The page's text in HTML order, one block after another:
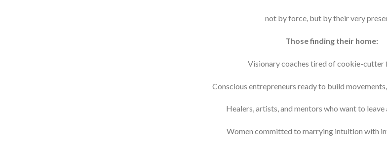
not by force, but by their very
Those finding their home:
Visionary coaches tired of cookie-cutter
Conscious entrepreneurs ready to build
Healers, artists, and mentors who want to leave
Women committed to marrying intuition with